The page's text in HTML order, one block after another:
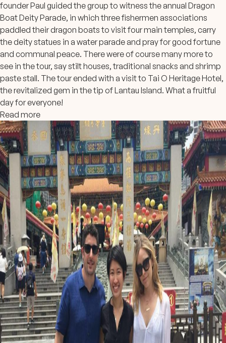
founder Paul guided the group to witness the annual Dragon
Boat Deity Parade, in which three fishermen associations
paddled their dragon boats to visit four main temples, carry
the deity statues in a water parade and pray for good fortune
and communal peace. There were of course many more to
see in the tour, say stilt houses, traditional snacks and shrimp
paste stall. The tour ended with a visit to Tai O Heritage Hotel,
the revitalized gem in the tip of Lantau Island. What a fruitful
day for everyone!
Read more